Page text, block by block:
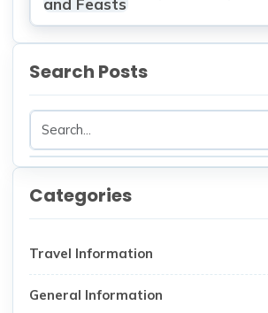
Search Posts
Categories
Travel Information
General Information